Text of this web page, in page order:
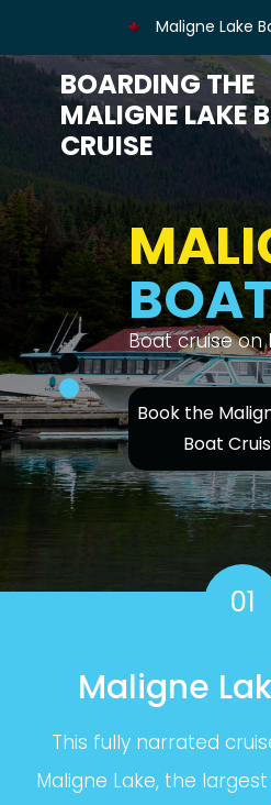
Maligne Lake
BOARDING THE
MALIGNE LAKE
CRUISE
Enjoy views of
Book the
Boat
01
Maligne
This fully narrated
Maligne Lake, the